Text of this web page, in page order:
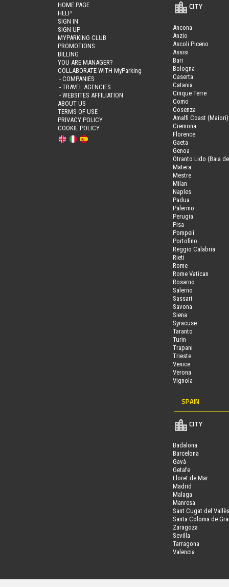
HOME PAGE
HELP
SIGN IN
SIGN UP
MYPARKING CLUB
PROMOTIONS
BILLING
YOU ARE MANAGER?
COLLABORATE WITH MyParking
- COMPANIES
- TRAVEL AGENCIES
- WEBSITES AFFILIATION
ABOUT US
TERMS OF USE
PRIVACY POLICY
COOKIE POLICY
CITY
Ancona
Anzio
Ascoli Piceno
Assisi
Bari
Bologna
Caserta
Catania
Cinque Terre
Como
Cosenza
Amalfi Coast (Maiori)
Cremona
Florence
Gaeta
Genoa
Otranto Lido (Baia
Matera
Mestre
Milan
Naples
Padua
Palermo
Perugia
Pisa
Pompeii
Portofino
Reggio Calabria
Rieti
Rome
Rome Vatican
Rosarno
Salerno
Sassari
Savona
Siena
Syracuse
Taranto
Turin
Trapani
Trieste
Venice
Verona
Vignola
SPAIN
CITY
Badalona
Barcelona
Gavà
Getafe
Lloret de Mar
Madrid
Malaga
Manresa
Sant Cugat del Vallès
Santa Coloma de
Zaragoza
Sevilla
Tarragona
Valencia